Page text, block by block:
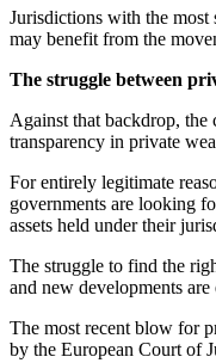
Jurisdictions with the most
may benefit from the
The struggle between
Against that backdrop,
transparency in private
For entirely legitimate
governments are looking
assets held under their
The struggle to find the
and new developments
The most recent blow for
by the European Court of